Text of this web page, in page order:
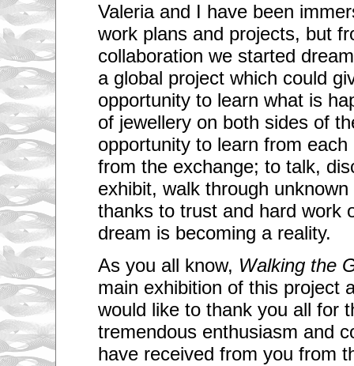
Valeria and I have been
work plans and projects, but
collaboration we started
a global project which could
opportunity to learn what is
of jewellery on both sides of
opportunity to learn from
from the exchange; to talk,
exhibit, walk through
thanks to trust and hard work
dream is becoming a reality.
As you all know, Walking the
main exhibition of this project
would like to thank you all for
tremendous enthusiasm and
have received from you from